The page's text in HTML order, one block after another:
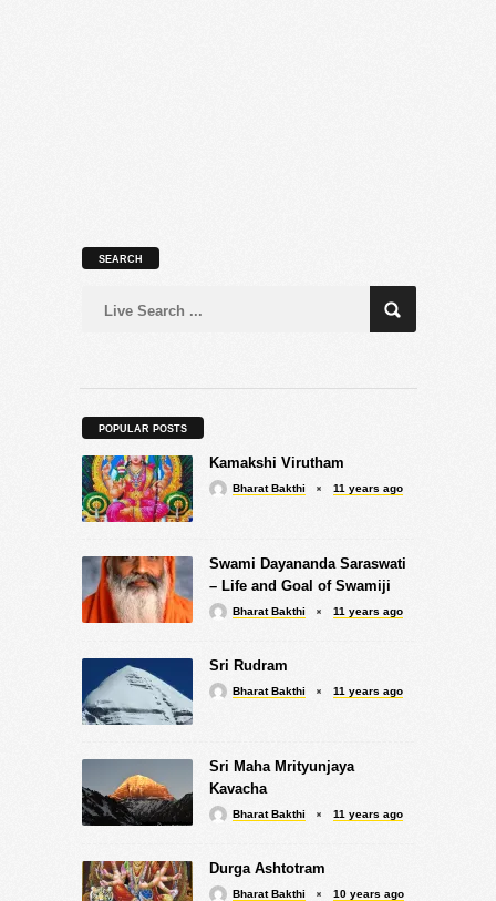
SEARCH
POPULAR POSTS
Kamakshi Virutham
Bharat Bakthi 11 years ago
Swami Dayananda Saraswati
– Life and Goal of Swamiji
Bharat Bakthi 11 years ago
Sri Rudram
Bharat Bakthi 11 years ago
Sri Maha Mrityunjaya
Kavacha
Bharat Bakthi 11 years ago
Durga Ashtotram
Bharat Bakthi 10 years ago